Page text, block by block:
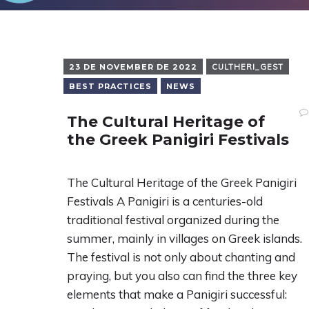
23 DE NOVEMBER DE 2022
CULTHERI_GEST
BEST PRACTICES
NEWS
The Cultural Heritage of
the Greek Panigiri Festivals
The Cultural Heritage of the Greek Panigiri
Festivals A Panigiri is a centuries-old
traditional festival organized during the
summer, mainly in villages on Greek islands.
The festival is not only about chanting and
praying, but you also can find the three key
elements that make a Panigiri successful: